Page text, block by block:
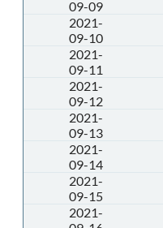
09-09
2021-
09-10
2021-
09-11
2021-
09-12
2021-
09-13
2021-
09-14
2021-
09-15
2021-